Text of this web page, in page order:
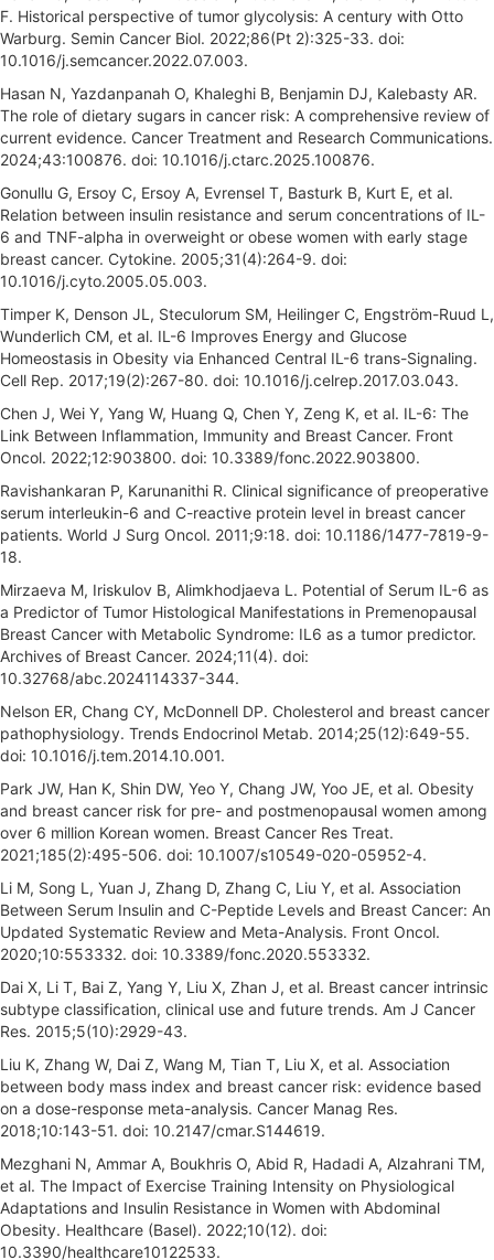
F. Historical perspective of tumor glycolysis: A century with Otto
Warburg. Semin Cancer Biol. 2022;86(Pt 2):325-33. doi:
10.1016/j.semcancer.2022.07.003.
Hasan N, Yazdanpanah O, Khaleghi B, Benjamin DJ, Kalebasty AR.
The role of dietary sugars in cancer risk: A comprehensive review of
current evidence. Cancer Treatment and Research Communications.
2024;43:100876. doi: 10.1016/j.ctarc.2025.100876.
Gonullu G, Ersoy C, Ersoy A, Evrensel T, Basturk B, Kurt E, et al.
Relation between insulin resistance and serum concentrations of IL-
6 and TNF-alpha in overweight or obese women with early stage
breast cancer. Cytokine. 2005;31(4):264-9. doi:
10.1016/j.cyto.2005.05.003.
Timper K, Denson JL, Steculorum SM, Heilinger C, Engström-Ruud L,
Wunderlich CM, et al. IL-6 Improves Energy and Glucose
Homeostasis in Obesity via Enhanced Central IL-6 trans-Signaling.
Cell Rep. 2017;19(2):267-80. doi: 10.1016/j.celrep.2017.03.043.
Chen J, Wei Y, Yang W, Huang Q, Chen Y, Zeng K, et al. IL-6: The
Link Between Inflammation, Immunity and Breast Cancer. Front
Oncol. 2022;12:903800. doi: 10.3389/fonc.2022.903800.
Ravishankaran P, Karunanithi R. Clinical significance of preoperative
serum interleukin-6 and C-reactive protein level in breast cancer
patients. World J Surg Oncol. 2011;9:18. doi: 10.1186/1477-7819-9-
18.
Mirzaeva M, Iriskulov B, Alimkhodjaeva L. Potential of Serum IL-6 as
a Predictor of Tumоr Histоlоgiсаl Mаnifеstаtiоns in Prеmеnораusаl
Brеаst Cаnсеr with Mеtаbоliс Sуndrоmе: IL6 as a tumor predictor.
Archives of Breast Cancer. 2024;11(4). doi:
10.32768/abc.2024114337-344.
Nelson ER, Chang CY, McDonnell DP. Cholesterol and breast cancer
pathophysiology. Trends Endocrinol Metab. 2014;25(12):649-55.
doi: 10.1016/j.tem.2014.10.001.
Park JW, Han K, Shin DW, Yeo Y, Chang JW, Yoo JE, et al. Obesity
and breast cancer risk for pre- and postmenopausal women among
over 6 million Korean women. Breast Cancer Res Treat.
2021;185(2):495-506. doi: 10.1007/s10549-020-05952-4.
Li M, Song L, Yuan J, Zhang D, Zhang C, Liu Y, et al. Association
Between Serum Insulin and C-Peptide Levels and Breast Cancer: An
Updated Systematic Review and Meta-Analysis. Front Oncol.
2020;10:553332. doi: 10.3389/fonc.2020.553332.
Dai X, Li T, Bai Z, Yang Y, Liu X, Zhan J, et al. Breast cancer intrinsic
subtype classification, clinical use and future trends. Am J Cancer
Res. 2015;5(10):2929-43.
Liu K, Zhang W, Dai Z, Wang M, Tian T, Liu X, et al. Association
between body mass index and breast cancer risk: evidence based
on a dose-response meta-analysis. Cancer Manag Res.
2018;10:143-51. doi: 10.2147/cmar.S144619.
Mezghani N, Ammar A, Boukhris O, Abid R, Hadadi A, Alzahrani TM,
et al. The Impact of Exercise Training Intensity on Physiological
Adaptations and Insulin Resistance in Women with Abdominal
Obesity. Healthcare (Basel). 2022;10(12). doi:
10.3390/healthcare10122533.